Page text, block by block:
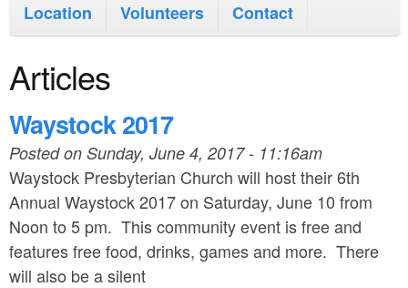
t
e
t
n
m
e
n
u
Location
Volunteers Contact
Articles
Waystock 2017
Posted on Sunday, June 4, 2017 - 11:16am
Waystock Presbyterian Church will host their 6th
Annual Waystock 2017 on Saturday, June 10 from
Noon to 5 pm. This community event is free and
features free food, drinks, games and more. There
will also be a silent